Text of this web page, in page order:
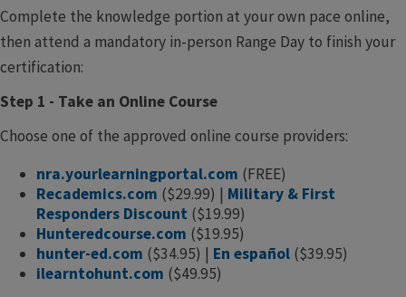
Complete the knowledge portion at your own pace online,
then attend a mandatory in-person Range Day to finish your
certification:
Step 1 - Take an Online Course
Choose one of the approved online course providers:
nra.yourlearningportal.com (FREE)
Recademics.com ($29.99) | Military & First
Responders Discount ($19.99)
Hunteredcourse.com ($19.95)
hunter-ed.com ($34.95) | En español ($39.95)
ilearntohunt.com ($49.95)